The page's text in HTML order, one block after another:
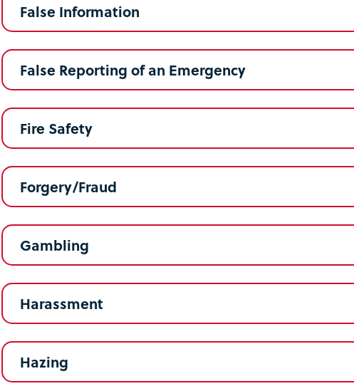
False Information
False Reporting of an Emergency
Fire Safety
Forgery/Fraud
Gambling
Harassment
Hazing